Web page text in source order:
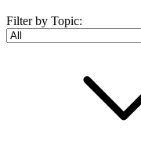
Filter by Topic: